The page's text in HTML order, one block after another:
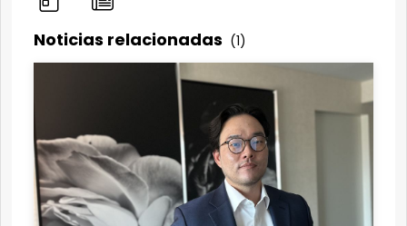
Noticias relacionadas (1)